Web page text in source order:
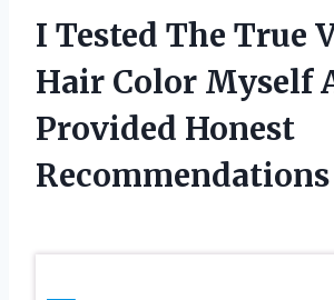
I Tested The True
Hair Color Myself
Provided Honest